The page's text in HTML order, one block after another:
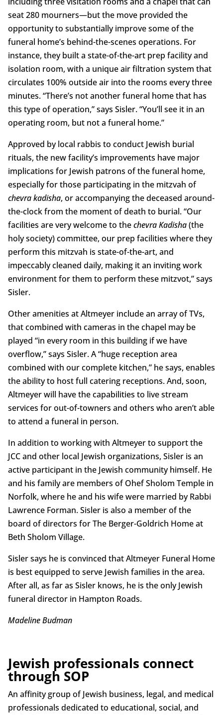
seat 280 mourners—but the move provided the
opportunity to substantially improve some of the
funeral home’s behind-the-scenes operations. For
instance, they built a state-of-the-art prep facility and
isolation room, with a unique air filtration system that
circulates 100% outside air into the rooms every three
minutes. “There’s not another funeral home that has
this type of operation,” says Sisler. “You’ll see it in an
operating room, but not a funeral home.”
Approved by local rabbis to conduct Jewish burial
rituals, the new facility’s improvements have major
implications for Jewish patrons of the funeral home,
especially for those participating in the mitzvah of
chevra kadisha, or accompanying the deceased around-
the-clock from the moment of death to burial. “Our
facilities are very welcome to thechevra Kadisha(the
holy society) committee, our prep facilities where they
perform this mitzvah is state-of-the-art, and
impeccably cleaned daily, making it an inviting work
environment for them to perform these mitzvot,” says
Sisler.
Other amenities at Altmeyer include an array of TVs,
that combined with cameras in the chapel may be
played “in every room in this building if we have
overflow,” says Sisler. A “huge reception area
combined with our complete kitchen,” he says, enables
the ability to host full catering receptions. And, soon,
Altmeyer will have the capabilities to live stream
services for out-of-towners and others who aren’t able
to attend a funeral in person.
In addition to working with Altmeyer to support the
JCC and other local Jewish organizations, Sisler is an
active participant in the Jewish community himself. He
and his family are members of Ohef Sholom Temple in
Norfolk, where he and his wife were married by Rabbi
Lawrence Forman. Sisler is also a member of the
board of directors for The Berger-Goldrich Home at
Beth Sholom Village.
Sisler says he is convinced that Altmeyer Funeral Home
is best equipped to serve Jewish families in the area.
After all, as far as Sisler knows, he is the only Jewish
funeral director in Hampton Roads.
Madeline Budman
Jewish professionals connect
through SOP
An affinity group of Jewish business, legal, and medical
professionals dedicated to educational, social, and